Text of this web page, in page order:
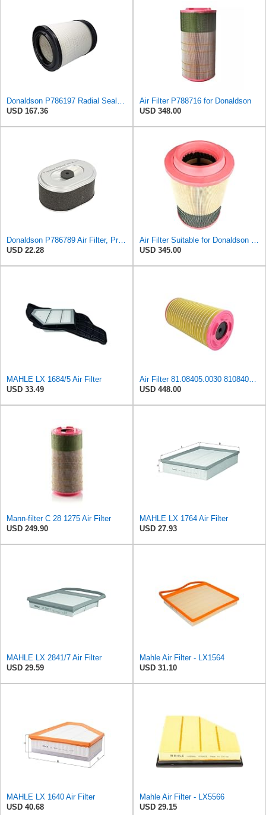
Donaldson P786197 Radial Seal™ Air Filter, Primary
USD 167.36
Air Filter P788716 for Donaldson
USD 348.00
Donaldson P786789 Air Filter, Primary, Obround (Oval)
USD 22.28
Air Filter Suitable for Donaldson P788716
USD 345.00
MAHLE LX 1684/5 Air Filter
USD 33.49
Air Filter 81.08405.0030 81084050030 for MAN
USD 448.00
Mann-filter C 28 1275 Air Filter
USD 249.90
MAHLE LX 1764 Air Filter
USD 27.93
MAHLE LX 2841/7 Air Filter
USD 29.59
Mahle Air Filter - LX1564
USD 31.10
MAHLE LX 1640 Air Filter
USD 40.68
Mahle Air Filter - LX5566
USD 29.15